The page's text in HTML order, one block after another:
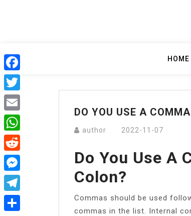
HOME
DO YOU USE A
author 2022-11-07
Do You Use A
Colon?
Commas should be used
commas in the list. Internal
Facebook
Twitter
Email
WhatsApp
Reddit
Messenger
Telegram